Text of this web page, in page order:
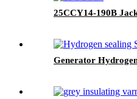
25CCY14-190B
Generator